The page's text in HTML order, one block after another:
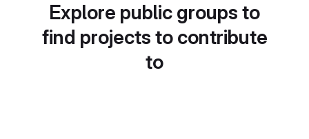
Explore public groups to
find projects to contribute
to